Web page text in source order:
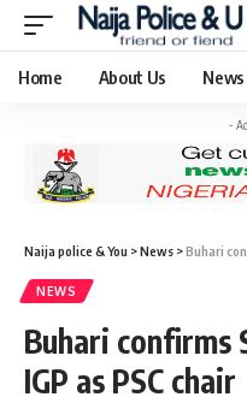
Home About Us News
-
Naija police & You >News >Buhari
NEWS
Buhari confirms
IGP as PSC chair